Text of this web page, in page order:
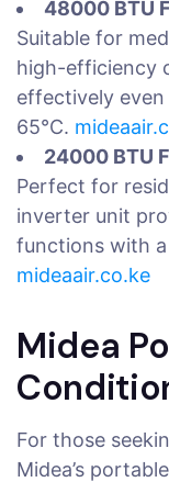
48000 BTU
Suitable for
high-efficiency
effectively
65°C.
24000 BTU
Perfect for
inverter unit
functions with
mideaair.co.ke
Midea
For those
Midea’s